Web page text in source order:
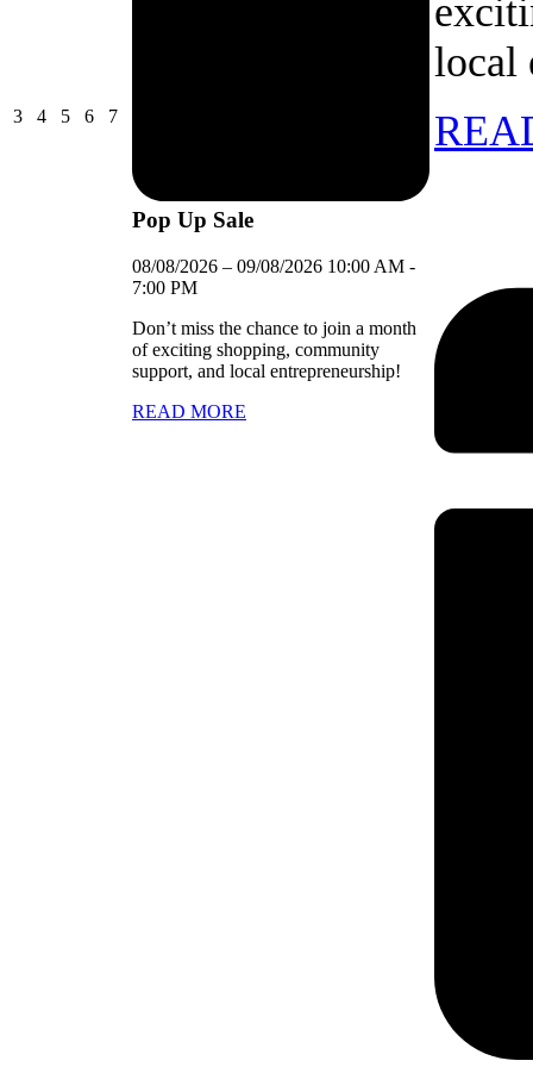
303/08/2026
404/08/2026
505/08/2026
606/08/2026
707/08/2026
Pop Up Sale
08/08/2026 – 09/08/2026 10:00 AM -
7:00 PM
Don’t miss the chance to join a month
of exciting shopping, community
support, and local entrepreneurship!
READ MORE
local